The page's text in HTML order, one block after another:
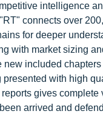
intelligence
connects over
for deeper
with market sizing
new included
with high
gives complete
arrived and